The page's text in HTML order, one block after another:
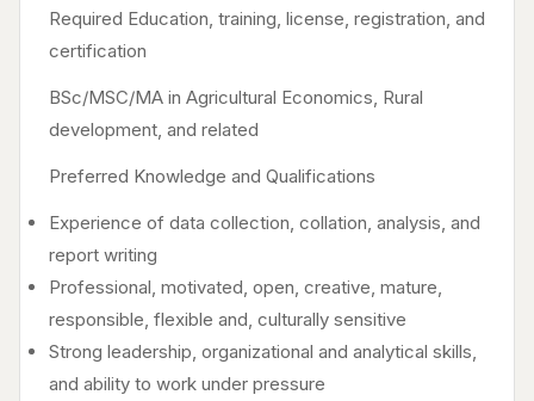
Required Education, training, license, registration, and
certification
BSc/MSC/MA in Agricultural Economics, Rural
development, and related
Preferred Knowledge and Qualifications
Experience of data collection, collation, analysis, and
report writing
Professional, motivated, open, creative, mature,
responsible, flexible and, culturally sensitive
Strong leadership, organizational and analytical skills,
and ability to work under pressure